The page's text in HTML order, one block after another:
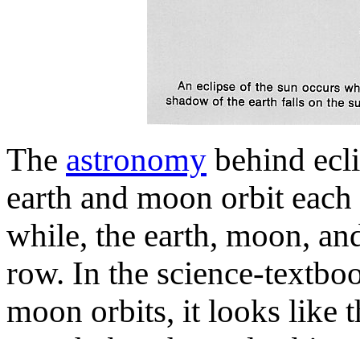
The astronomy behind
earth and moon orbit
while, the earth, moon,
row. In the science-
moon orbits, it looks like